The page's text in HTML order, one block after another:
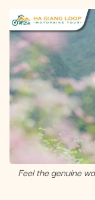
Feel the genuine